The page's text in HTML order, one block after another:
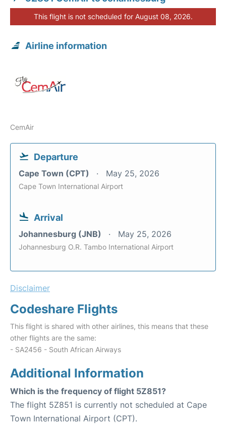
This flight is not scheduled for August 08, 2026.
Airline information
CemAir
Departure
Cape Town (CPT) May 25, 2026
Cape Town International Airport
Arrival
Johannesburg (JNB) May 25, 2026
Johannesburg O.R. Tambo International Airport
Disclaimer
Codeshare Flights
This flight is shared with other airlines, this means that these
other flights are the same:
- SA2456 - South African Airways
Additional Information
Which is the frequency of flight 5Z851?
The flight 5Z851 is currently not scheduled at Cape
Town International Airport (CPT).